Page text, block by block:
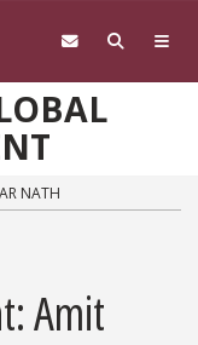
NATH
Amit